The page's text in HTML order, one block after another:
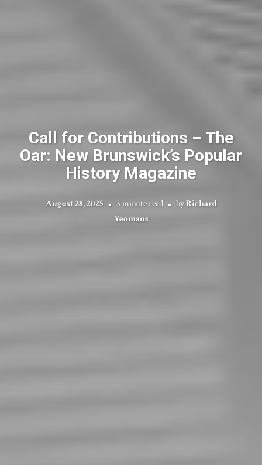
Call for Contributions – The
Oar: New Brunswick’s Popular
History Magazine
August 28, 2025 3 minute read byRichard
Yeomans